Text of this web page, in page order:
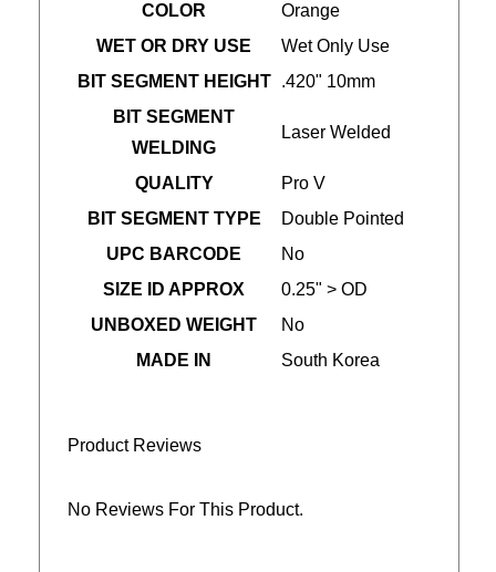
COLOR
Orange
WET OR DRY USE
Wet Only Use
BIT SEGMENT HEIGHT
.420" 10mm
BIT SEGMENT
WELDING
Laser Welded
QUALITY
Pro V
BIT SEGMENT TYPE
Double Pointed
UPC BARCODE
No
SIZE ID APPROX
0.25" > OD
UNBOXED WEIGHT
No
MADE IN
South Korea
Product Reviews
No Reviews For This Product.